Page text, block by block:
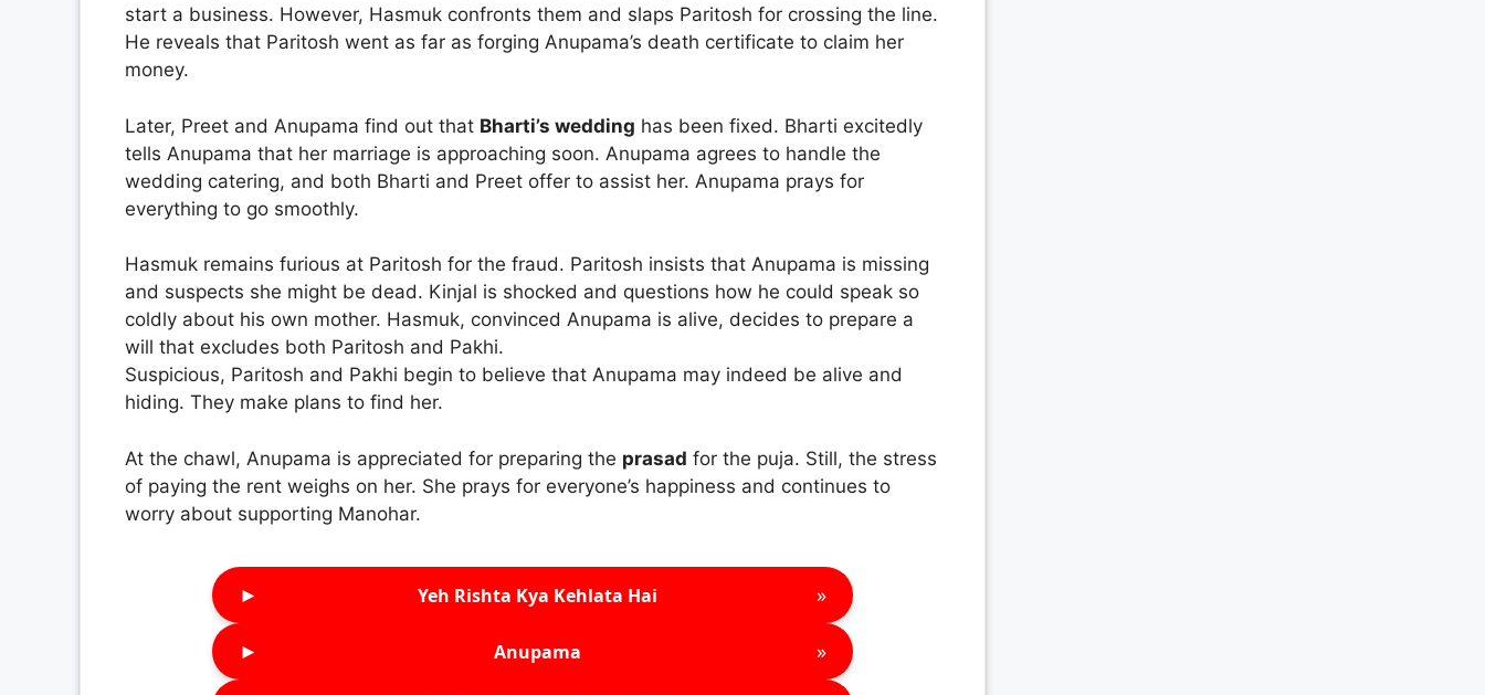
start a business. However, Hasmuk confronts them and slaps Paritosh for crossing the line.
He reveals that Paritosh went as far as forging Anupama’s death certificate to claim her
money.
Later, Preet and Anupama find out that Bharti’s wedding has been fixed. Bharti excitedly
tells Anupama that her marriage is approaching soon. Anupama agrees to handle the
wedding catering, and both Bharti and Preet offer to assist her. Anupama prays for
everything to go smoothly.
Hasmuk remains furious at Paritosh for the fraud. Paritosh insists that Anupama is missing
and suspects she might be dead. Kinjal is shocked and questions how he could speak so
coldly about his own mother. Hasmuk, convinced Anupama is alive, decides to prepare a
will that excludes both Paritosh and Pakhi.
Suspicious, Paritosh and Pakhi begin to believe that Anupama may indeed be alive and
hiding. They make plans to find her.
At the chawl, Anupama is appreciated for preparing the prasad for the puja. Still, the stress
of paying the rent weighs on her. She prays for everyone’s happiness and continues to
worry about supporting Manohar.
► Yeh Rishta Kya Kehlata Hai »
► Anupama »